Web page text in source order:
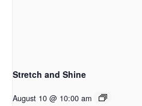
Stretch and Shine
August 10 @ 10:00 am